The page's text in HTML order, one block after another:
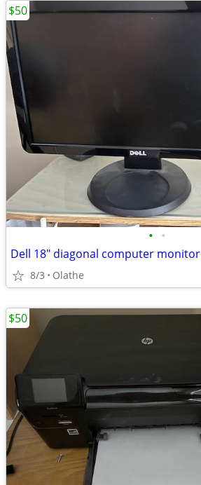
• •
Dell 18" diagonal computer monitor
8/3 Olathe
$50
$50